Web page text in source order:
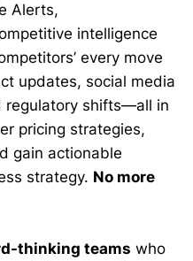
Alerts,
intelligence
every move
updates, social media
regulatory shifts—all in
pricing strategies,
gain actionable
strategy. No more
thinking teams who